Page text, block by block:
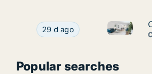
Ca. 115 m2 apartment for
29 d ago Ca. 115
Popular searches